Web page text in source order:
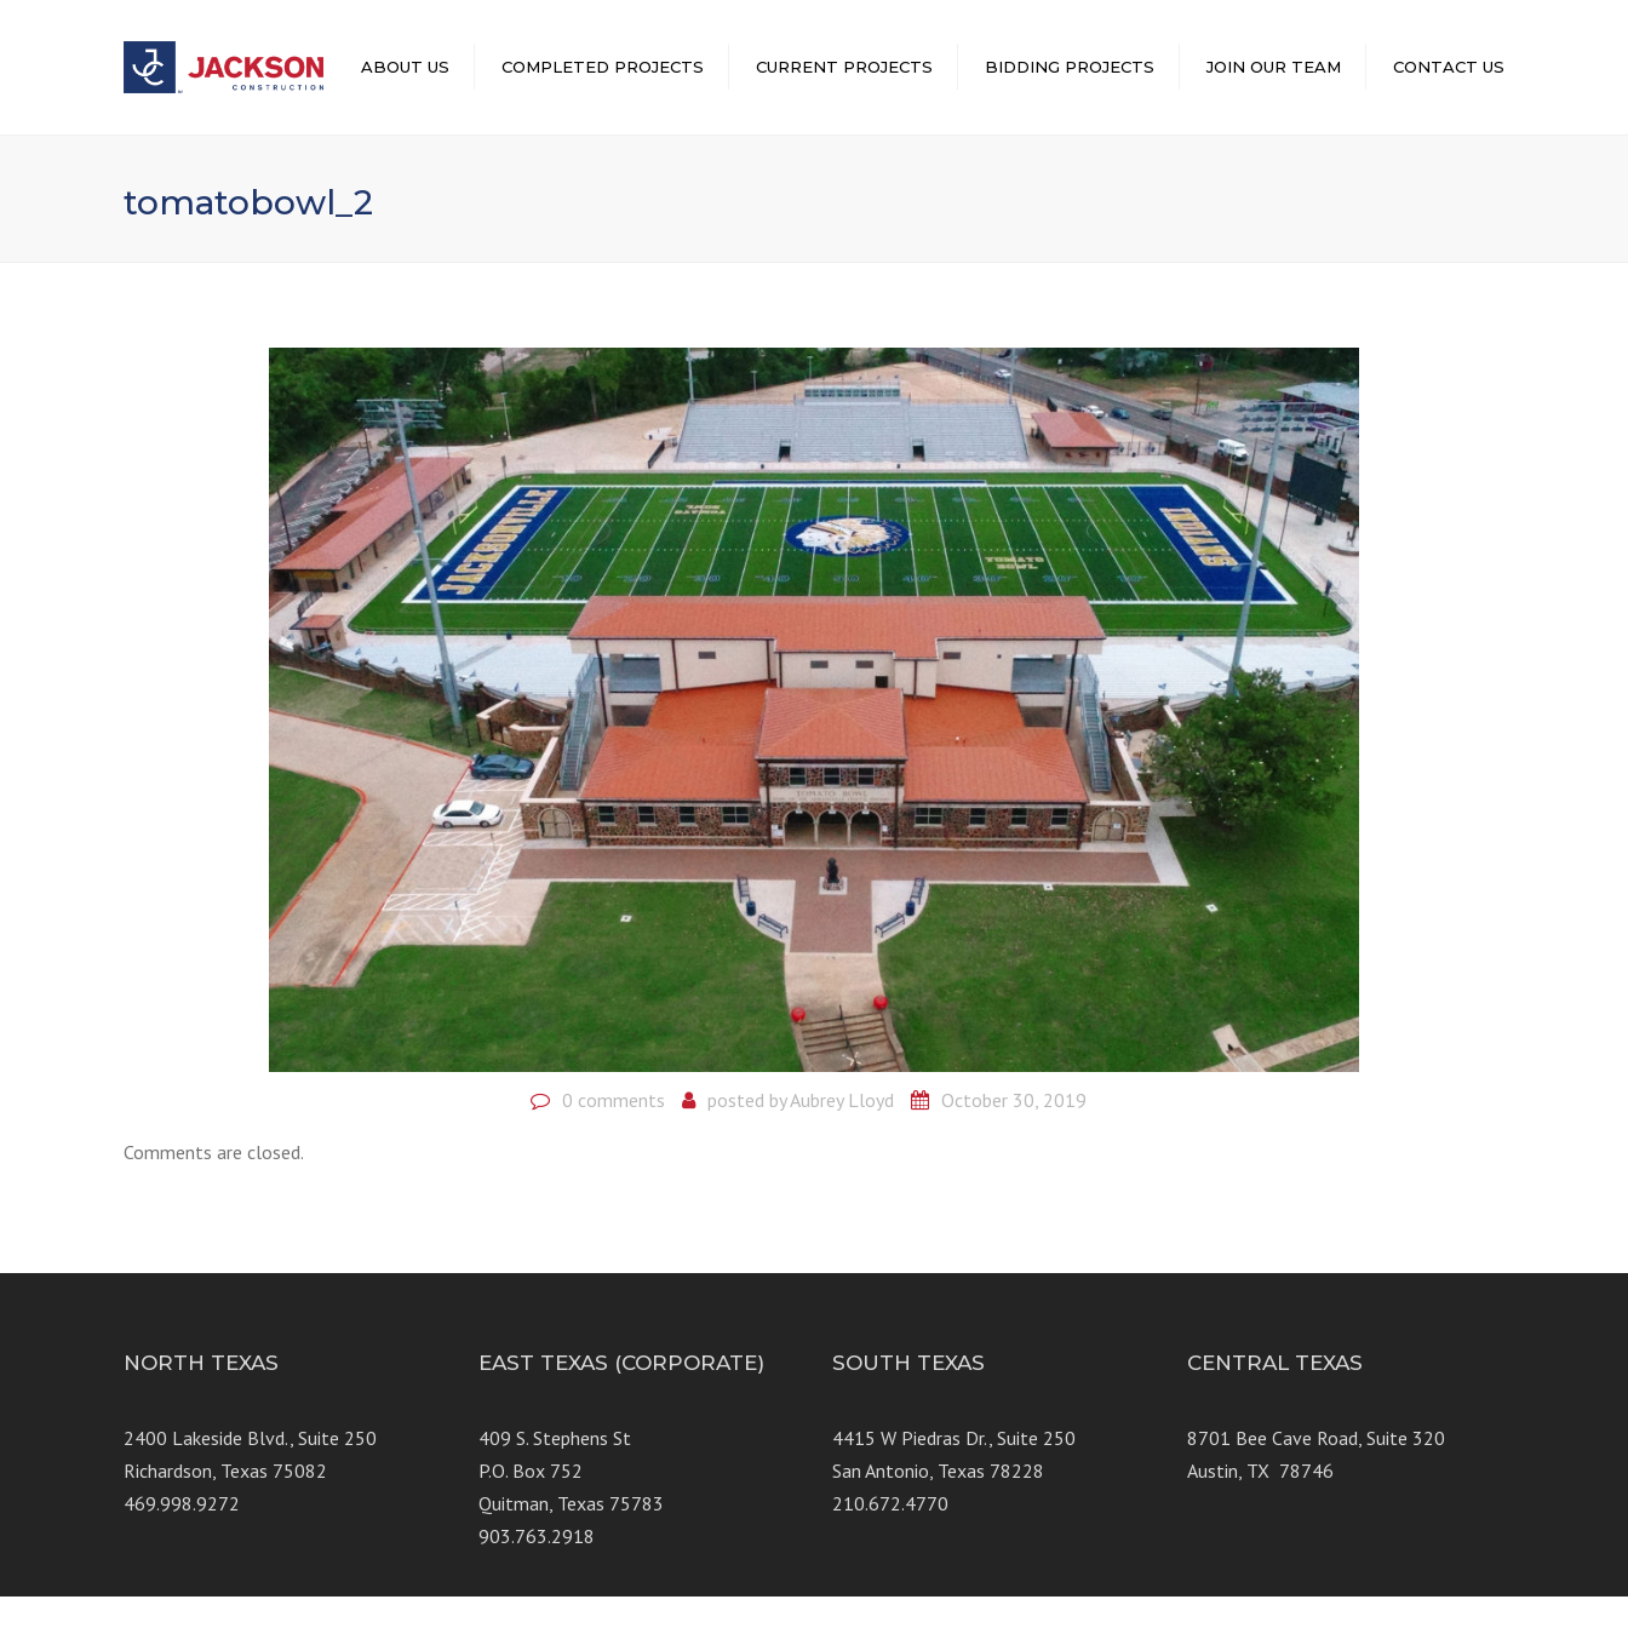
ABOUT US COMPLETED PROJECTS CURRENT PROJECTS BIDDING PROJECTS JOIN OUR TEAM CONTACT US
tomatobowl_2
0 comments posted byAubrey Lloyd October 30, 2019
Comments are closed.
NORTH TEXAS
2400 Lakeside Blvd., Suite 250
Richardson, Texas 75082
469.998.9272
EAST TEXAS (CORPORATE)
409 S. Stephens St
P.O. Box 752
Quitman, Texas 75783
903.763.2918
SOUTH TEXAS
4415 W Piedras Dr., Suite 250
San Antonio, Texas 78228
210.672.4770
CENTRAL TEXAS
8701 Bee Cave Road, Suite 320
Austin, TX 78746